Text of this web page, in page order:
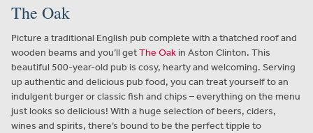
The Oak
Picture a traditional English pub complete with a thatched roof and
wooden beams and you’ll getThe Oakin Aston Clinton. This
beautiful 500-year-old pub is cosy, hearty and welcoming. Serving
up authentic and delicious pub food, you can treat yourself to an
indulgent burger or classic fish and chips – everything on the menu
just looks so delicious! With a huge selection of beers, ciders,
wines and spirits, there’s bound to be the perfect tipple to